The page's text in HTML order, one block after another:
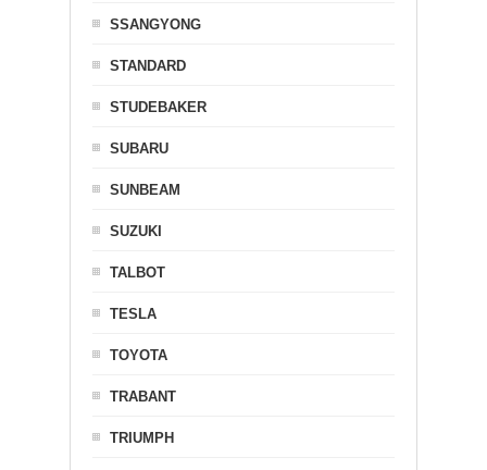
SSANGYONG
STANDARD
STUDEBAKER
SUBARU
SUNBEAM
SUZUKI
TALBOT
TESLA
TOYOTA
TRABANT
TRIUMPH